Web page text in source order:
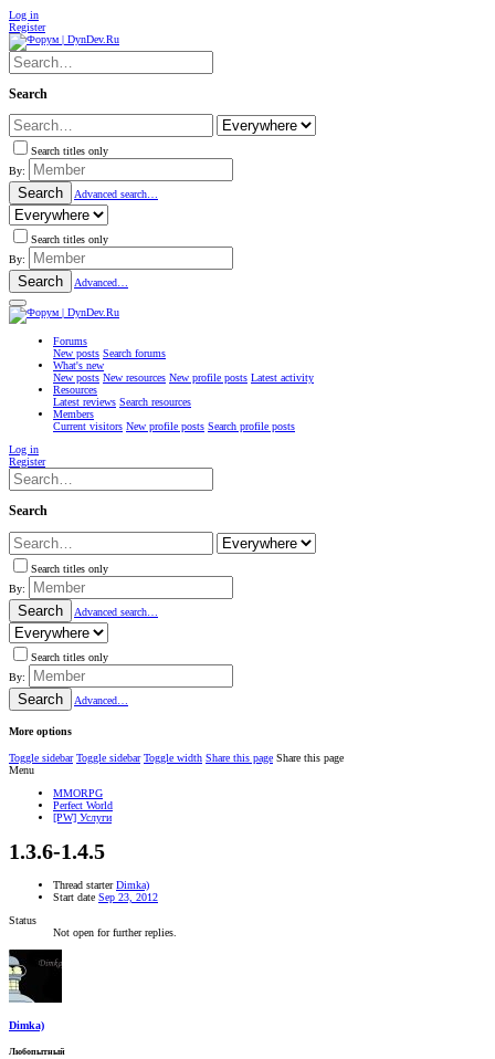
Log in
Register
Search
Search titles only
By:
Search Advanced search…
Search titles only
By:
Search Advanced…
Forums
New posts Search forums
What's new
New posts New resources New profile posts Latest activity
Resources
Latest reviews Search resources
Members
Current visitors New profile posts Search profile posts
Log in
Register
Search
Search titles only
By:
Search Advanced search…
Search titles only
By:
Search Advanced…
More options
Toggle sidebar Toggle sidebar Toggle width Share this page Share this page
Menu
MMORPG
Perfect World
[PW] Услуги
1.3.6-1.4.5
Thread starter Dimka)
Start date Sep 23, 2012
Status
Not open for further replies.
Dimka)
Любопытный